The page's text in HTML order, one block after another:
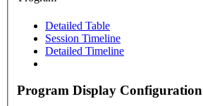
Detailed Table
Session Timeline
Detailed Timeline
Program Display Configuration